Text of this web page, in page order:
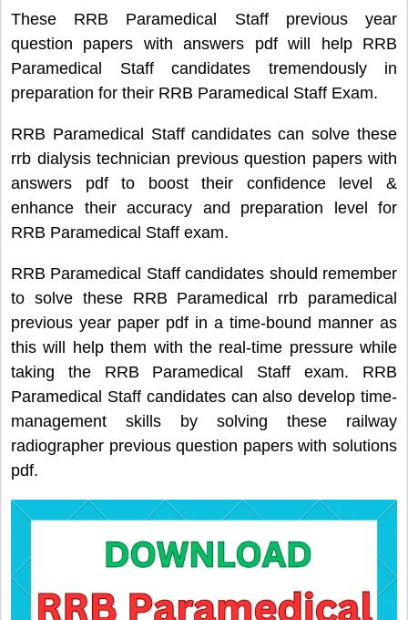
These RRB Paramedical Staff previous year
question papers with answers pdf will help RRB
Paramedical Staff candidates tremendously in
preparation for their RRB Paramedical Staff Exam.
RRB Paramedical Staff candidates can solve these
rrb dialysis technician previous question papers with
answers pdf to boost their confidence level &
enhance their accuracy and preparation level for
RRB Paramedical Staff exam.
RRB Paramedical Staff candidates should remember
to solve these RRB Paramedical rrb paramedical
previous year paper pdf in a time-bound manner as
this will help them with the real-time pressure while
taking the RRB Paramedical Staff exam. RRB
Paramedical Staff candidates can also develop time-
management skills by solving these railway
radiographer previous question papers with solutions
pdf.